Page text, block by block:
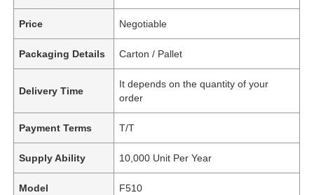
Price Negotiable
Packaging Details Carton / Pallet
Delivery Time
It depends on the quantity of your
order
Payment Terms T/T
Supply Ability 10,000 Unit Per Year
Model F510